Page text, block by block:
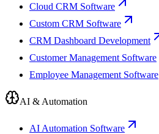
Cloud CRM Software
Custom CRM Software
CRM Dashboard Development
Customer Management Software
Employee Management Software
AI & Automation
AI Automation Software